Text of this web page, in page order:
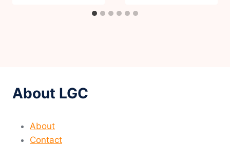
About LGC
About
Contact